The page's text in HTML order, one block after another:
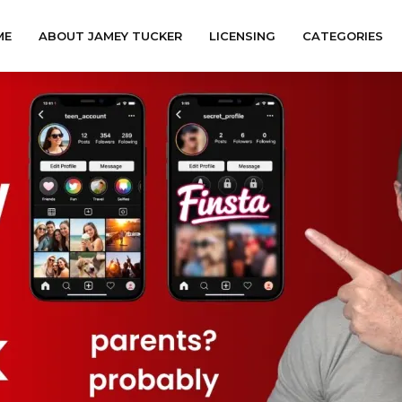
ABOUT JAMEY TUCKER LICENSING CATEGORIES